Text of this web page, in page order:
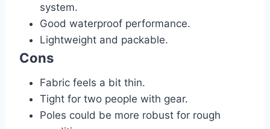
system.
Good waterproof performance.
Lightweight and packable.
Cons
Fabric feels a bit thin.
Tight for two people with gear.
Poles could be more robust for rough